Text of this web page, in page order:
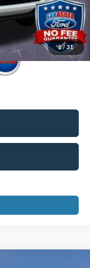
1/31
$31,785